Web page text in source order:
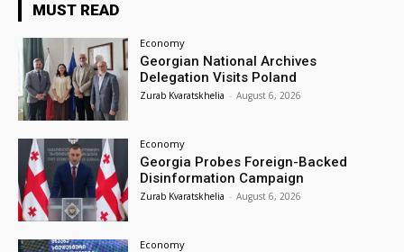
MUST READ
Economy
Georgian National Archives
Delegation Visits Poland
Zurab Kvaratskhelia - August 6, 2026
Economy
Georgia Probes Foreign-Backed
Disinformation Campaign
Zurab Kvaratskhelia - August 6, 2026
Economy